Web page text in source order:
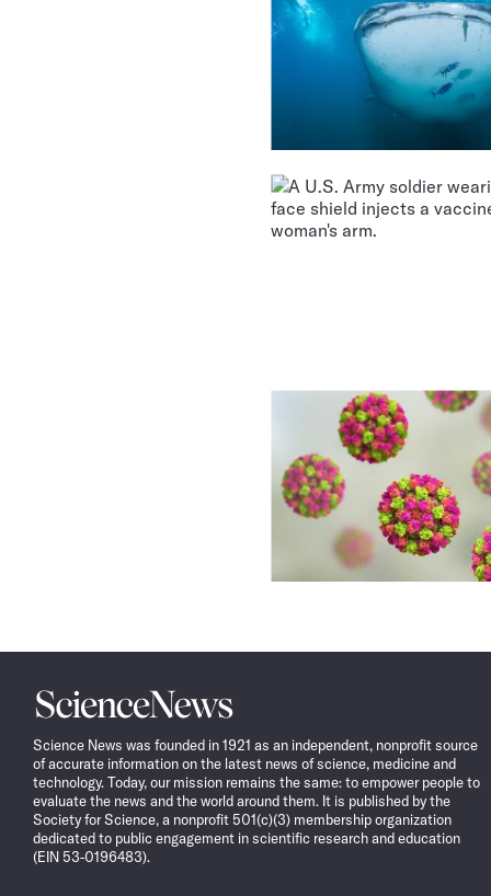
Science
News
Science News was founded in 1921 as an independent, nonprofit source
of accurate information on the latest news of science, medicine and
technology. Today, our mission remains the same: to empower people to
evaluate the news and the world around them. It is published by the
Society for Science, a nonprofit 501(c)(3) membership organization
dedicated to public engagement in scientific research and education
(EIN 53-0196483).